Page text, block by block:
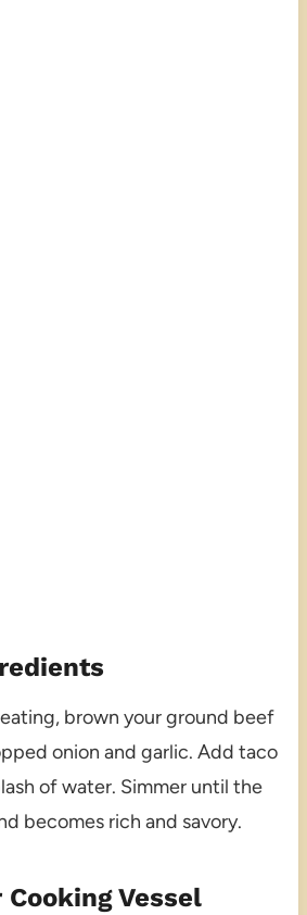
brown your ground beef
onion and garlic. Add taco
of water. Simmer until the
becomes rich and savory.
Cooking Vessel